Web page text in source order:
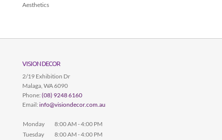
Aesthetics
VISION DECOR
2/19 Exhibition Dr
Malaga, WA6090
Phone: (08) 9248 6160
Email: info@visiondecor.com.au
Monday
8:00 AM - 4:00 PM
Tuesday
8:00 AM - 4:00 PM